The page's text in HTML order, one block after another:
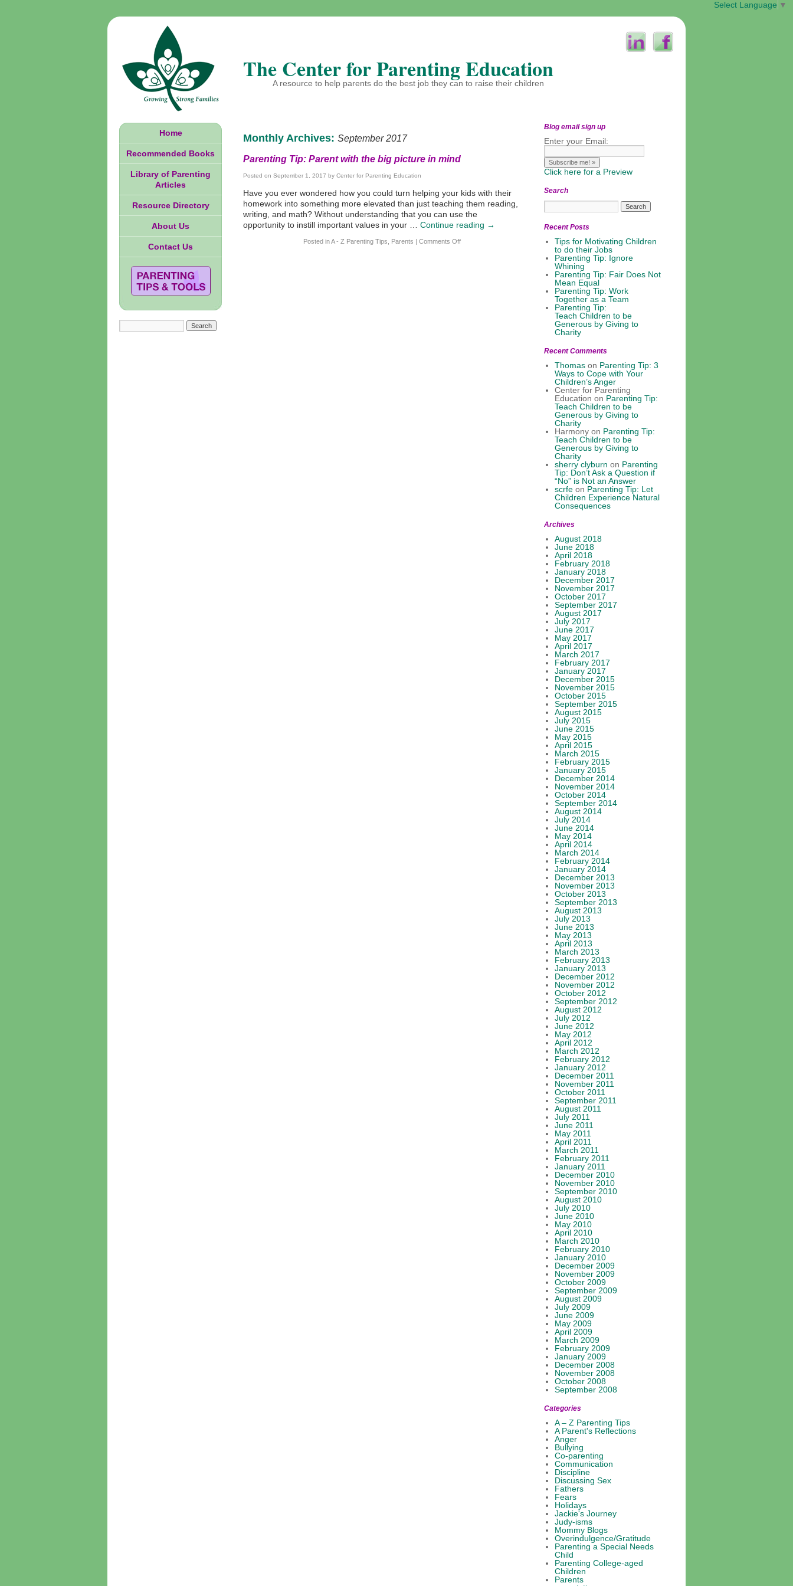
Select Language ▼
The Center for Parenting Education
A resource to help parents do the best job they can to raise their children
Monthly Archives: September 2017
Parenting Tip: Parent with the big picture in mind
Posted on September 1, 2017 by Center for Parenting Education
Have you ever wondered how you could turn helping your kids with their
homework into something more elevated than just teaching them reading,
writing, and math? Without understanding that you can use the
opportunity to instill important values in your … Continue reading →
Posted in A - Z Parenting Tips Parents Comments Off
Home
Recommended Books
Library of Parenting
Articles
Resource Directory
About Us
Contact Us
Blog email sign up
Enter your Email:
Click here for a Preview
Search
Recent Posts
Tips for Motivating Children
to do their Jobs
Parenting Tip: Ignore
Whining
Parenting Tip: Fair Does Not
Mean Equal
Parenting Tip: Work
Together as a Team
Parenting Tip:
Teach Children to be
Generous by Giving to
Charity
Recent Comments
Thomas on Parenting Tip: 3
Ways to Cope with Your
Children’s Anger
Center for Parenting
Education on Parenting Tip:
Teach Children to be
Generous by Giving to
Charity
Harmony on Parenting Tip:
Teach Children to be
Generous by Giving to
Charity
sherry clyburn on Parenting
Tip: Don’t Ask a Question if
“No” is Not an Answer
scrfe on Parenting Tip: Let
Children Experience Natural
Consequences
Archives
August 2018
June 2018
April 2018
February 2018
January 2018
December 2017
November 2017
October 2017
September 2017
August 2017
July 2017
June 2017
May 2017
April 2017
March 2017
February 2017
January 2017
December 2015
November 2015
October 2015
September 2015
August 2015
July 2015
June 2015
May 2015
April 2015
March 2015
February 2015
January 2015
December 2014
November 2014
October 2014
September 2014
August 2014
July 2014
June 2014
May 2014
April 2014
March 2014
February 2014
January 2014
December 2013
November 2013
October 2013
September 2013
August 2013
July 2013
June 2013
May 2013
April 2013
March 2013
February 2013
January 2013
December 2012
November 2012
October 2012
September 2012
August 2012
July 2012
June 2012
May 2012
April 2012
March 2012
February 2012
January 2012
December 2011
November 2011
October 2011
September 2011
August 2011
July 2011
June 2011
May 2011
April 2011
March 2011
February 2011
January 2011
December 2010
November 2010
September 2010
August 2010
July 2010
June 2010
May 2010
April 2010
March 2010
February 2010
January 2010
December 2009
November 2009
October 2009
September 2009
August 2009
July 2009
June 2009
May 2009
April 2009
March 2009
February 2009
January 2009
December 2008
November 2008
October 2008
September 2008
Categories
A – Z Parenting Tips
A Parent's Reflections
Anger
Bullying
Co-parenting
Communication
Discipline
Discussing Sex
Fathers
Fears
Holidays
Jackie's Journey
Judy-isms
Mommy Blogs
Overindulgence/Gratitude
Parenting a Special Needs
Child
Parenting College-aged
Children
Parents